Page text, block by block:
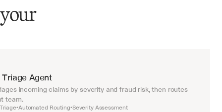
Agent
incoming claims by severity and fraud risk, then routes
team.
•Automated Routing•Severity Assessment